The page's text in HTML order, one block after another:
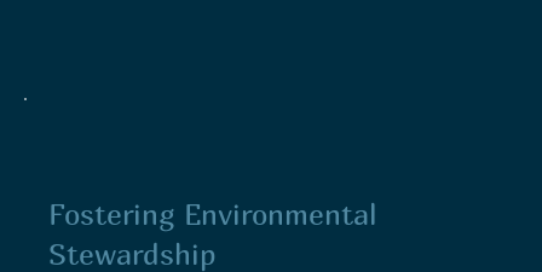
Fostering Environmental
Stewardship